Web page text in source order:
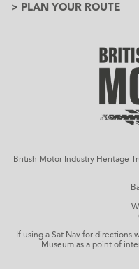
> PLAN YOUR ROUTE
British Motor Industry Heritage
If using a Sat Nav for
Museum as a point of